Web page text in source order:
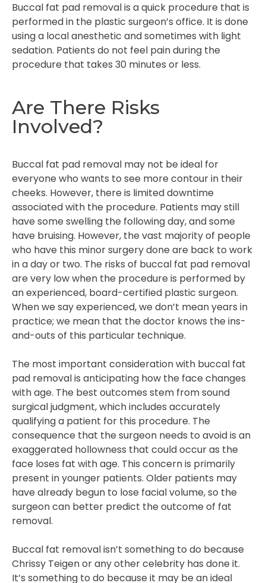
Buccal fat pad removal is a quick procedure that is
performed in the plastic surgeon’s office. It is done
using a local anesthetic and sometimes with light
sedation. Patients do not feel pain during the
procedure that takes 30 minutes or less.
Are There Risks
Involved?
Buccal fat pad removal may not be ideal for
everyone who wants to see more contour in their
cheeks. However, there is limited downtime
associated with the procedure. Patients may still
have some swelling the following day, and some
have bruising. However, the vast majority of people
who have this minor surgery done are back to work
in a day or two. The risks of buccal fat pad removal
are very low when the procedure is performed by
an experienced, board-certified plastic surgeon.
When we say experienced, we don’t mean years in
practice; we mean that the doctor knows the ins-
and-outs of this particular technique.
The most important consideration with buccal fat
pad removal is anticipating how the face changes
with age. The best outcomes stem from sound
surgical judgment, which includes accurately
qualifying a patient for this procedure. The
consequence that the surgeon needs to avoid is an
exaggerated hollowness that could occur as the
face loses fat with age. This concern is primarily
present in younger patients. Older patients may
have already begun to lose facial volume, so the
surgeon can better predict the outcome of fat
removal.
Buccal fat removal isn’t something to do because
Chrissy Teigen or any other celebrity has done it.
It’s something to do because it may be an ideal